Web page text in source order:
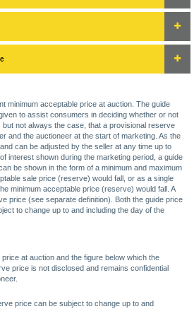
minimum acceptable price at auction. The guide
to assist consumers in deciding whether or not
not always the case, that a provisional reserve
and the auctioneer at the start of marketing. As the
can be adjusted by the seller at any time up to
interest shown during the marketing period, a guide
be shown in the form of a minimum and maximum
sale price (reserve) would fall, or as a single
minimum acceptable price (reserve) would fall. A
price (see separate definition). Both the guide price
to change up to and including the day of the
at auction and the figure below which the
price is not disclosed and remains confidential
price can be subject to change up to and